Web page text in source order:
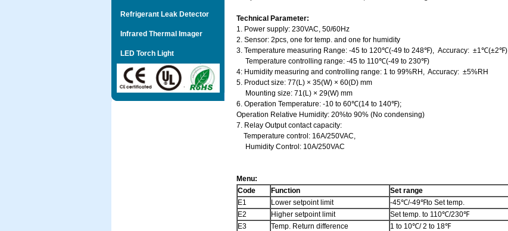
Refrigerant Leak Detector
Infrared Thermal Imager
LED Torch Light
Technical Parameter:
1. Power supply: 230VAC, 50/60Hz
2. Sensor: 2pcs, one for temp. and one for humidity
3. Temperature measuring Range: -45 to 120℃(-49 to 248℉), Accuracy: ±1℃(±2℉)
Temperature controlling range: -45 to 110℃(-49 to 230℉)
4: Humidity measuring and controlling range: 1 to 99%RH, Accuracy: ±5%RH
5. Product size: 77(L) × 35(W) × 60(D) mm
Mounting size: 71(L) × 29(W) mm
6. Operation Temperature: -10 to 60℃(14 to 140℉);
Operation Relative Humidity: 20%to 90% (No condensing)
7. Relay Output contact capacity:
Temperature control: 16A/250VAC,
Humidity Control: 10A/250VAC
Menu:
Code
Function Set range
E1
Lower setpoint limit -45℃/-49℉to Set temp.
E2
Higher setpoint limit Set temp. to 110℃/230℉
E3
Temp. Return difference 1 to 10℃/ 2 to 18℉